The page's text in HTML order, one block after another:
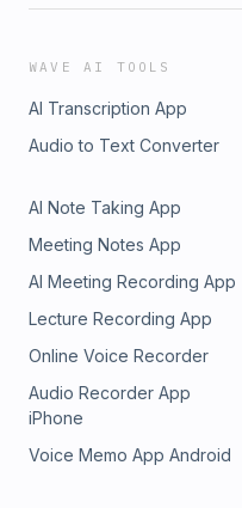
WAVE AI TOOLS
AI Transcription App
Audio to Text Converter
AI Note Taking App
Meeting Notes App
AI Meeting Recording App
Lecture Recording App
Online Voice Recorder
Audio Recorder App
iPhone
Voice Memo App Android